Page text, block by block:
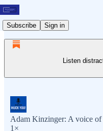
Subscribe Sign in
Listen
Adam Kinzinger: A voice of
1×